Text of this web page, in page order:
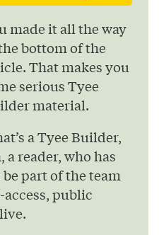
made it all the way
bottom of the
That makes you
serious Tyee
material.
a Tyee Builder,
a reader, who has
part of the team
public